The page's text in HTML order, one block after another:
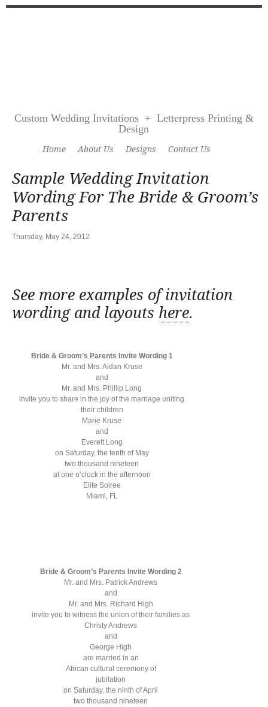
Custom Wedding Invitations + Letterpress Printing &
Design
Home About Us Designs Contact Us
Sample Wedding Invitation
Wording For The Bride & Groom’s
Parents
Thursday, May 24, 2012
See more examples of invitation
wording and layouts here.
Bride & Groom’s Parents Invite Wording 1
Mr. and Mrs. Aidan Kruse
and
Mr. and Mrs. Phillip Long
invite you to share in the joy of the marriage uniting
their children
Marie Kruse
and
Everett Long
on Saturday, the tenth of May
two thousand nineteen
at one o’clock in the afternoon
Elite Soiree
Miami, FL
Bride & Groom’s Parents Invite Wording 2
Mr. and Mrs. Patrick Andrews
and
Mr. and Mrs. Richard High
invite you to witness the union of their families as
Christy Andrews
and
George High
are married in an
African cultural ceremony of
jubilation
on Saturday, the ninth of April
two thousand nineteen